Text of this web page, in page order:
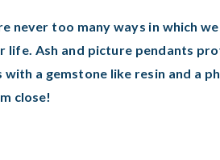
never too many ways in which
life. Ash and picture pendants
with a gemstone like resin and a
close!